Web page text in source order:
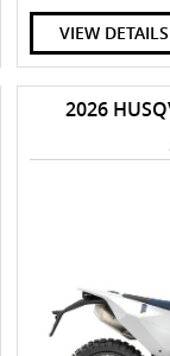
VIEW DETAILS
2026